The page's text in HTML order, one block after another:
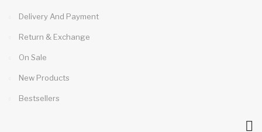
Delivery And Payment
Return & Exchange
On Sale
New Products
Bestsellers